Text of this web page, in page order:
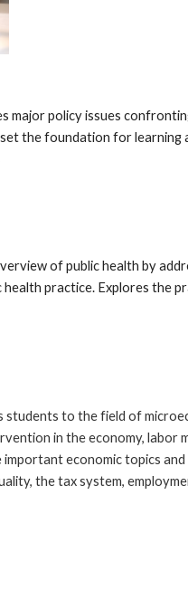
major policy issues
the foundation for learning
of public health by
health practice. Explores
students to the field of
in the economy,
economic topics
the tax system,